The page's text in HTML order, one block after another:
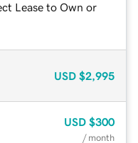
Lease to Own or
USD $2,995
USD $300
/ month